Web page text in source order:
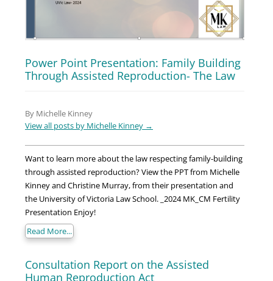
Power Point Presentation: Family Building
Through Assisted Reproduction- The Law
By Michelle Kinney
View all posts by Michelle Kinney →
Want to learn more about the law respecting family-building
through assisted reproduction? View the PPT from Michelle
Kinney and Christine Murray, from their presentation and
the University of Victoria Law School. _2024 MK_CM Fertility
Presentation Enjoy!
Read More...
Consultation Report on the Assisted
Human Reproduction Act